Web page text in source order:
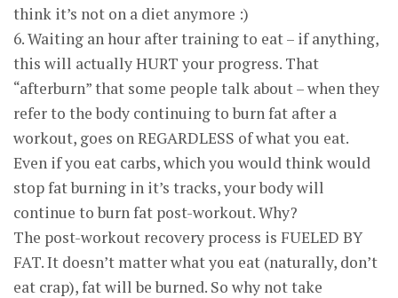
think it’s not on a diet anymore :)
6. Waiting an hour after training to eat – if anything,
this will actually HURT your progress. That
“afterburn” that some people talk about – when they
refer to the body continuing to burn fat after a
workout, goes on REGARDLESS of what you eat.
Even if you eat carbs, which you would think would
stop fat burning in it’s tracks, your body will
continue to burn fat post-workout. Why?
The post-workout recovery process is FUELED BY
FAT. It doesn’t matter what you eat (naturally, don’t
eat crap), fat will be burned. So why not take